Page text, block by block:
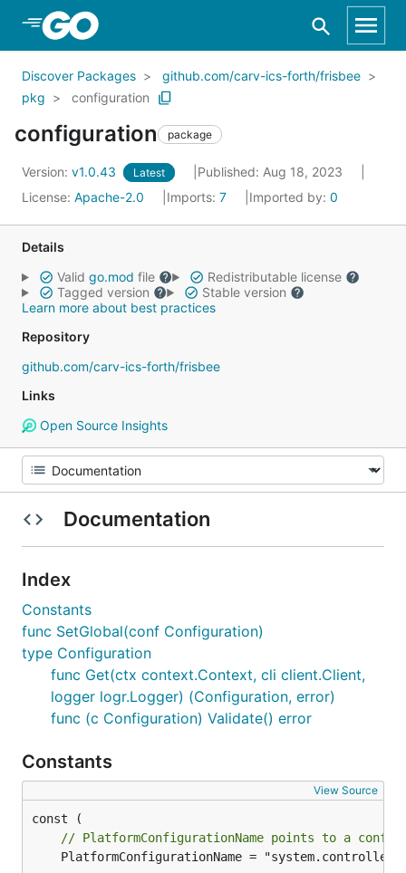
Skip to Main Content
Discover Packages
github.com/carv-ics-forth/frisbee
pkg
configuration
configuration package
Version: v1.0.43 Latest
Published: Aug 18, 2023
License: Apache-2.0 Imports: 7 Imported by: 0
Details
Valid go.mod file
Redistributable license
Tagged version
Stable version
Learn more about best practices
Repository
github.com/carv-ics-forth/frisbee
Links
Open Source Insights
Documentation
Index
Constants
func SetGlobal(conf Configuration)
type Configuration
func Get(ctx context.Context, cli client.Client,
logger logr.Logger) (Configuration, error)
func (c Configuration) Validate() error
Constants
View Source
// PlatformConfigurationName points to a